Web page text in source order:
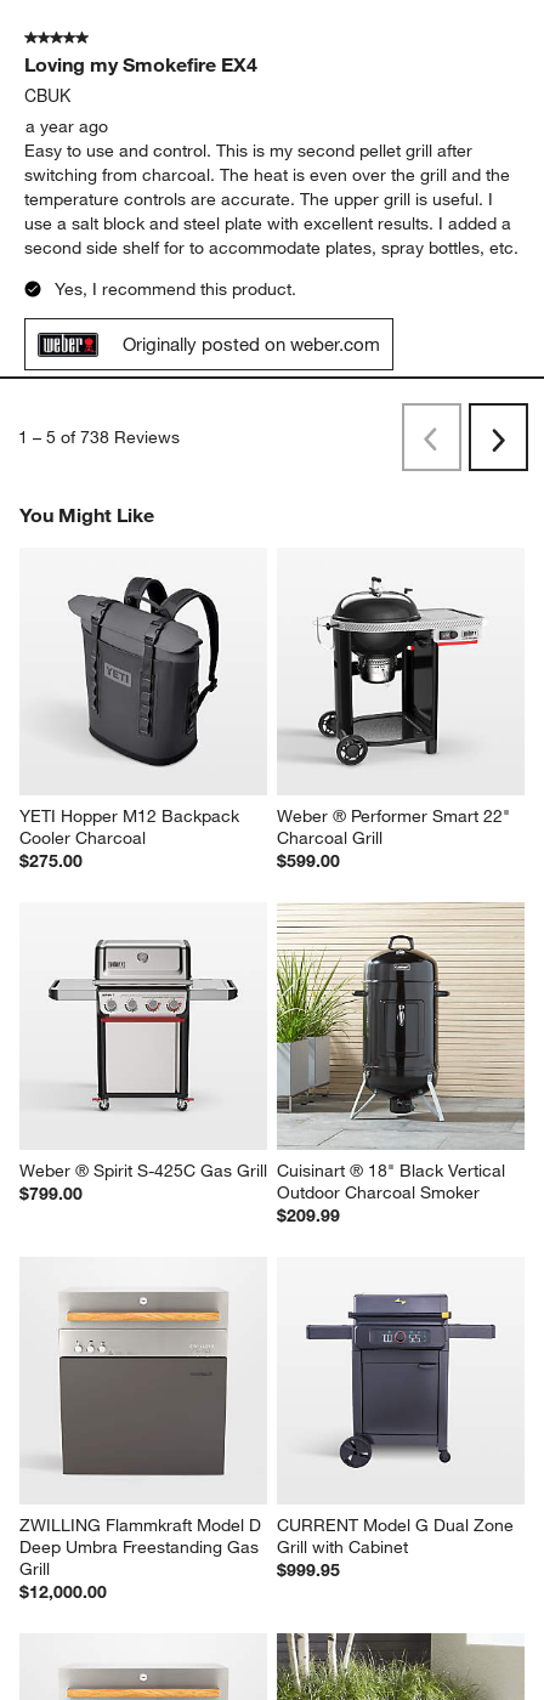
and really like the stainless steel grid and flavor guards
Yes, I recommend this product.
Originally posted on weber.com
5 out of 5 stars.
Loving my Smokefire EX4
CBUK
a year ago
Easy to use and control. This is my second pellet grill after
switching from charcoal. The heat is even over the grill and the
use a salt block and steel plate with excellent results. I added a
second side shelf for to accommodate plates, spray bottles, etc.
5 of 738 Reviews
Previous
Reviews
You Might Like
YETI Hopper M12 Backpack
Cooler Charcoal
Weber ® Performer Smart 22"
Charcoal Grill
$599.00
Weber ® Spirit S-425C Gas Grill
$799.00
Cuisinart ® 18" Black Vertical
Outdoor Charcoal Smoker